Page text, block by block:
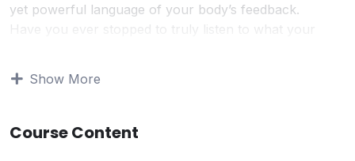
yet powerful language of your body’s feedback.
Have you ever stopped to truly listen to what your
messages your body communicates. By tuning into
well-being, enabling you to take charge of your health
Show More
Course Content